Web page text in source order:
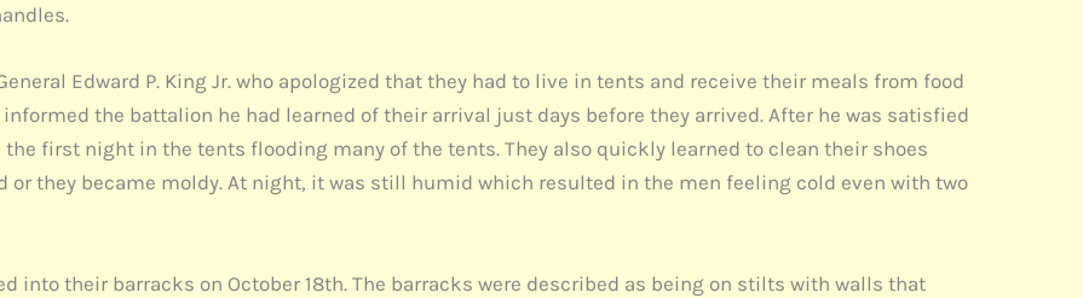
Edward P. King Jr. who apologized that they had to live in tents and receive their meals from food
the battalion he had learned of their arrival just days before they arrived. After he was satisfied
first night in the tents flooding many of the tents. They also quickly learned to clean their shoes
or they became moldy. At night, it was still humid which resulted in the men feeling cold even with two
into their barracks on October 18th. The barracks were described as being on stilts with walls that